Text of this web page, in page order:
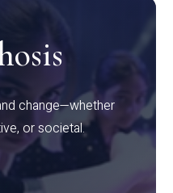
change—whether
or societal.